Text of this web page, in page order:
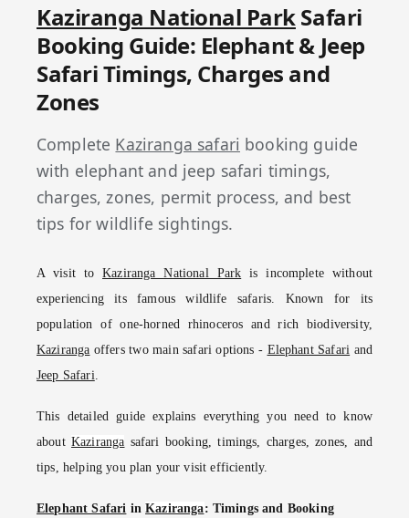
Kaziranga National ParkSafari
Booking Guide: Elephant & Jeep
Safari Timings, Charges and
Zones
Complete Kaziranga safari booking guide
with elephant and jeep safari timings,
charges, zones, permit process, and best
tips for wildlife sightings.
A visit toKaziranga National Park is incomplete without
experiencing its famous wildlife safaris. Known for its
population of one-horned rhinoceros and rich biodiversity,
Kaziranga offers two main safari options - Elephant Safari and
Jeep Safari.
This detailed guide explains everything you need to know
aboutKaziranga safari booking, timings, charges, zones, and
tips, helping you plan your visit efficiently.
Elephant Safari inKaziranga: Timings and Booking